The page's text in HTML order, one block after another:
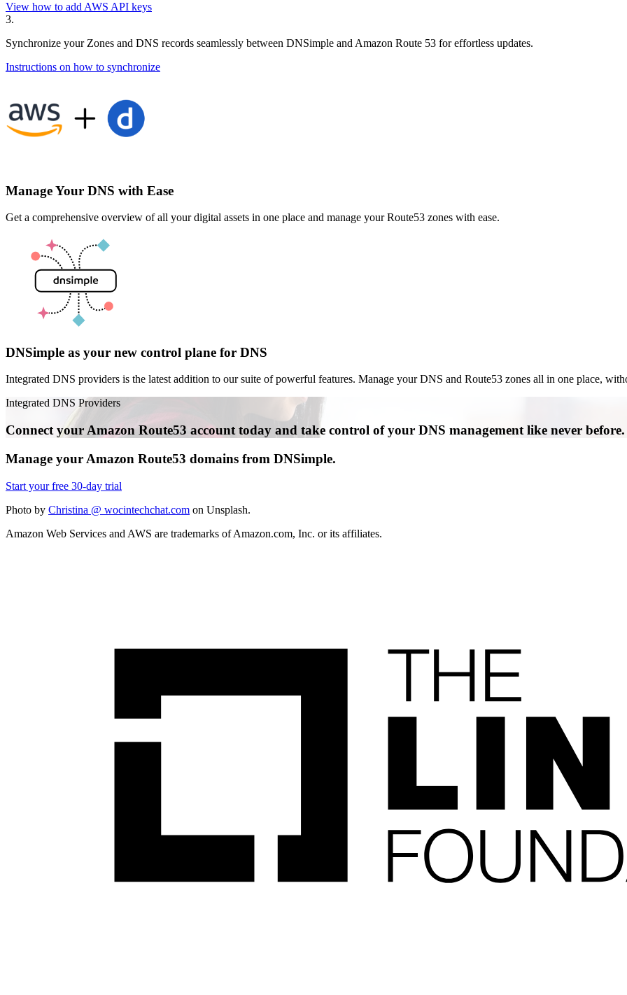
View how to add AWS API keys
3.
Synchronize your Zones and DNS records seamlessly between DNSimple and Amazon Route 53 for effortless updates.
Instructions on how to synchronize
Manage Your DNS with Ease
Get a comprehensive overview of all your digital assets in one place and manage your Route53 zones with ease.
DNSimple as your new control plane for DNS
Integrated DNS providers is the latest addition to our suite of powerful features. Manage your DNS and Route53 zones all in one place,
Integrated DNS Providers
Connect your Amazon Route53 account today and take control of your DNS management like never before.
Manage your Amazon Route53 domains from DNSimple.
Start your free 30-day trial
Photo by Christina @ wocintechchat.com on Unsplash.
Amazon Web Services and AWS are trademarks of Amazon.com, Inc. or its affiliates.